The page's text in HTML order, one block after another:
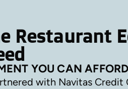
Restaurant
YOU CAN AFFORD
with Navitas